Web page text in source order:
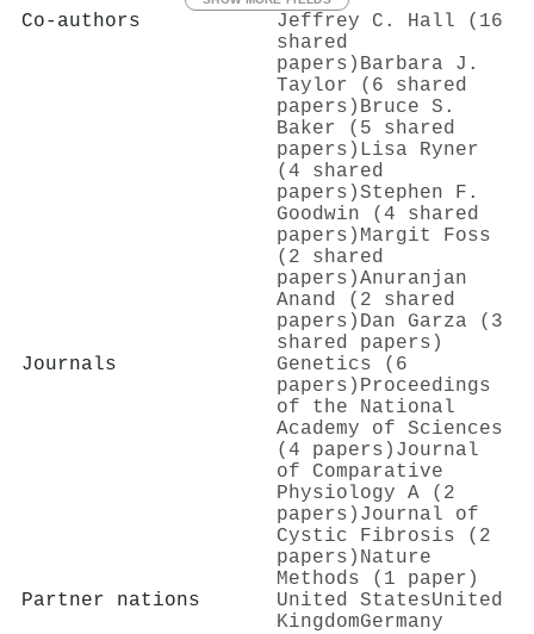
Co-authors
Jeffrey C. Hall (16
shared
papers) Barbara J.
Taylor (6 shared
papers) Bruce S.
Baker (5 shared
papers) Lisa Ryner
(4 shared
papers)Stephen F.
Goodwin (4 shared
papers) Margit Foss
(2 shared
papers)Anuranjan
Anand (2 shared
papers) Dan Garza (3
shared papers)
Journals
Genetics (6
papers) Proceedings
of the National
Academy of Sciences
(4 papers) Journal
of Comparative
Physiology A (2
papers) Journal of
Cystic Fibrosis (2
papers) Nature
Methods (1 paper)
Partner nations
United StatesUnited
KingdomGermany